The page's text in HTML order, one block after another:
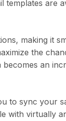
are
making it
the
an
to sync your
with virtually